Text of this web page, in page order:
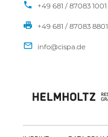
+49 681 / 87083 1001
+49 681 / 87083 8801